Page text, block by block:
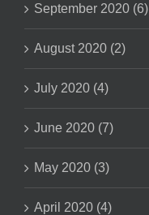
September 2020 (6)
August 2020 (2)
July 2020 (4)
June 2020 (7)
May 2020 (3)
April 2020 (4)